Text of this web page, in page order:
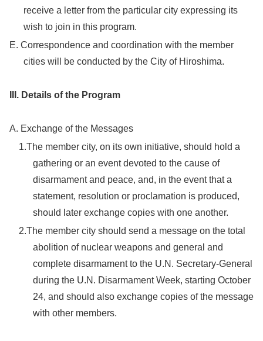
receive a letter from the particular city expressing its
wish to join in this program.
E. Correspondence and coordination with the member
cities will be conducted by the City of Hiroshima.
III. Details of the Program
A. Exchange of the Messages
1.The member city, on its own initiative, should hold a
gathering or an event devoted to the cause of
disarmament and peace, and, in the event that a
statement, resolution or proclamation is produced,
should later exchange copies with one another.
2.The member city should send a message on the total
abolition of nuclear weapons and general and
complete disarmament to the U.N. Secretary-General
during the U.N. Disarmament Week, starting October
24, and should also exchange copies of the message
with other members.